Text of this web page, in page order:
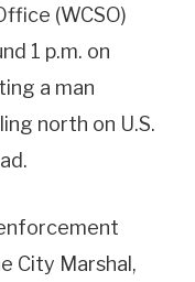
(WCSO)
1 p.m. on
a man
north on U.S.
City Marshal,